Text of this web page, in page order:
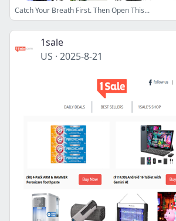
Catch Your Breath First. Then Open This...
1sale
US · 2025-8-21